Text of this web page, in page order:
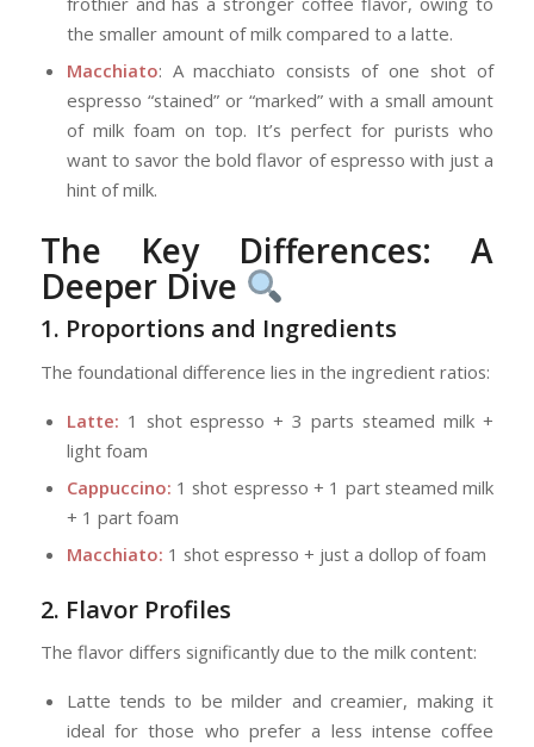
the smaller amount of milk compared to a latte.
Macchiato: A macchiato consists of one shot of
espresso “stained” or “marked” with a small amount
of milk foam on top. It’s perfect for purists who
want to savor the bold flavor of espresso with just a
hint of milk.
The Key Differences: A
Deeper Dive
1. Proportions and Ingredients
The foundational difference lies in the ingredient ratios:
Latte: 1 shot espresso + 3 parts steamed milk +
light foam
Cappuccino: 1 shot espresso + 1 part steamed milk
+ 1 part foam
Macchiato: 1 shot espresso + just a dollop of foam
2. Flavor Profiles
The flavor differs significantly due to the milk content:
Latte tends to be milder and creamier, making it
ideal for those who prefer a less intense coffee